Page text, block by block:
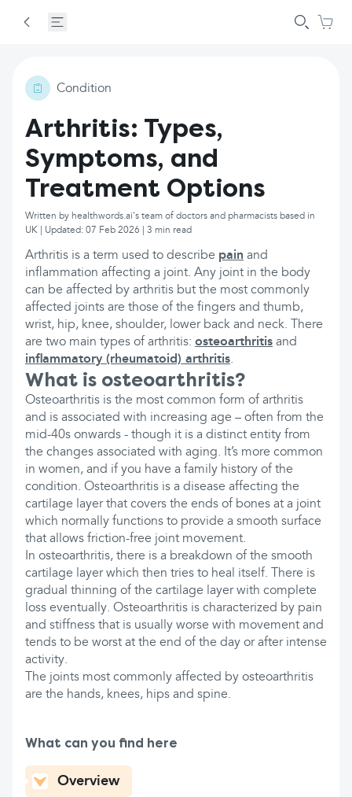
Condition
Arthritis: Types,
Symptoms, and
Treatment Options
Written by healthwords.ai's team of doctors and pharmacists based in
UK | Updated: 07 Feb 2026 | 3 min read
Arthritis is a term used to describe pain and
inflammation affecting a joint. Any joint in the body
can be affected by arthritis but the most commonly
affected joints are those of the fingers and thumb,
wrist, hip, knee, shoulder, lower back and neck. There
are two main types of arthritis: osteoarthritis and
inflammatory (rheumatoid) arthritis.
What is osteoarthritis?
Osteoarthritis is the most common form of arthritis
and is associated with increasing age – often from the
mid-40s onwards - though it is a distinct entity from
the changes associated with aging. It’s more common
in women, and if you have a family history of the
condition. Osteoarthritis is a disease affecting the
cartilage layer that covers the ends of bones at a joint
which normally functions to provide a smooth surface
that allows friction-free joint movement.
In osteoarthritis, there is a breakdown of the smooth
cartilage layer which then tries to heal itself. There is
gradual thinning of the cartilage layer with complete
loss eventually. Osteoarthritis is characterized by pain
and stiffness that is usually worse with movement and
tends to be worst at the end of the day or after intense
activity.
The joints most commonly affected by osteoarthritis
are the hands, knees, hips and spine.
What can you find here
Overview